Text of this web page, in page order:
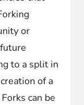
or
to a split in
of a
can be